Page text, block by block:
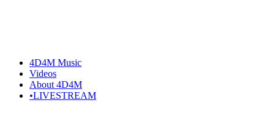
4D4M Music
Videos
About 4D4M
•LIVESTREAM